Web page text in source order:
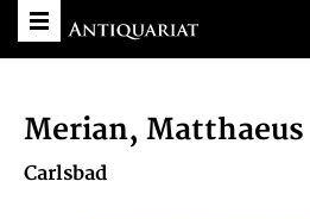
Merian, Matthaeus
Carlsbad